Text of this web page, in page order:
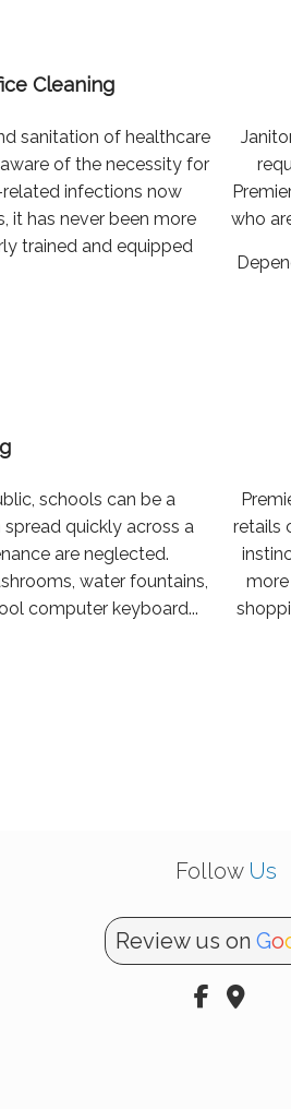
Cleaning
sanitation of healthcare
of the necessity for
infections now
it has never been more
trained and equipped
who
schools can be a
quickly across a
are neglected.
water fountains,
computer keyboard...
retails
Follow Us
Review us onGo